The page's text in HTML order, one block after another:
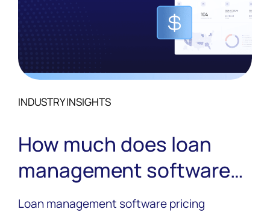
INDUSTRY INSIGHTS
How much does loan
management software
cost?
Loan management software pricing